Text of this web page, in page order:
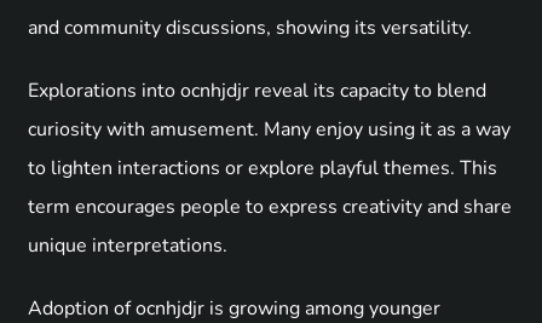
and community discussions, showing its versatility.
Explorations into ocnhjdjr reveal its capacity to blend
curiosity with amusement. Many enjoy using it as a way
to lighten interactions or explore playful themes. This
term encourages people to express creativity and share
unique interpretations.
Adoption of ocnhjdjr is growing among younger